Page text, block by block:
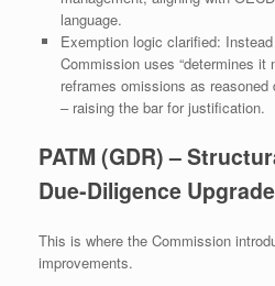
language.
Exemption logic clarified: Instead
Commission uses “determines it
reframes omissions as
– raising the bar for justification.
PATM (GDR) –
Due‑Diligence Upgrade
This is where the Commission
improvements.